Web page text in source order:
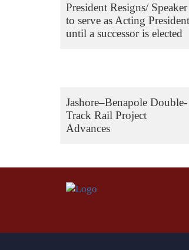
President Resigns/ Speaker
to serve as Acting President
until a successor is elected
Jashore–Benapole Double-
Track Rail Project
Advances